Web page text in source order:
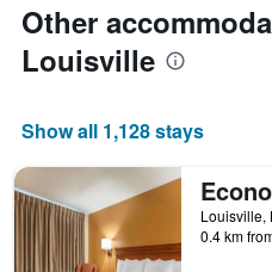
Other
Louisville
Show all 1,128 stays
Louisville,
0.4 km